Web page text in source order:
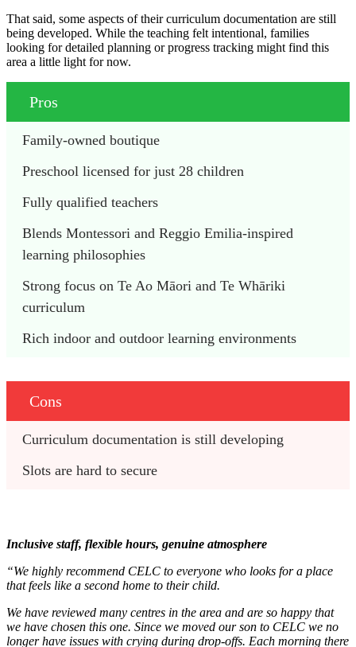
That said, some aspects of their curriculum documentation are still
being developed. While the teaching felt intentional, families
looking for detailed planning or progress tracking might find this
area a little light for now.
Pros
Family-owned boutique
Preschool licensed for just 28 children
Fully qualified teachers
Blends Montessori and Reggio Emilia-inspired
learning philosophies
Strong focus on Te Ao Māori and Te Whāriki
curriculum
Rich indoor and outdoor learning environments
Cons
Curriculum documentation is still developing
Slots are hard to secure
Inclusive staff, flexible hours, genuine atmosphere
“We highly recommend CELC to everyone who looks for a place
that feels like a second home to their child.
We have reviewed many centres in the area and are so happy that
we have chosen this one. Since we moved our son to CELC we no
longer have issues with crying during drop-offs. Each morning there